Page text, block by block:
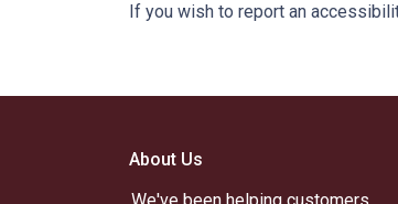
If you wish to report an
About Us